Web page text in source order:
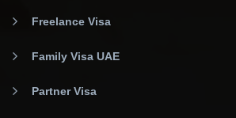
Freelance Visa
Family Visa UAE
Partner Visa